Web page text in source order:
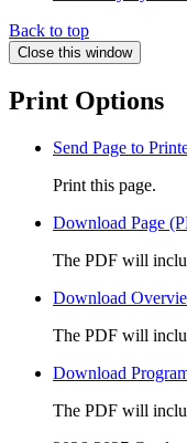
Back to top
Close this window
Print Options
Send Page to
Print this page.
Download Page
The PDF will
Download
The PDF will
Download
The PDF will